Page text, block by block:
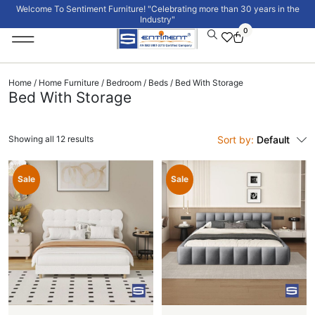
Welcome To Sentiment Furniture! "Celebrating more than 30 years in the
Industry"
0
Home / Home Furniture / Bedroom / Beds / Bed With Storage
Bed With Storage
Sort by: Default
Sale Sale
Showing all 12 results